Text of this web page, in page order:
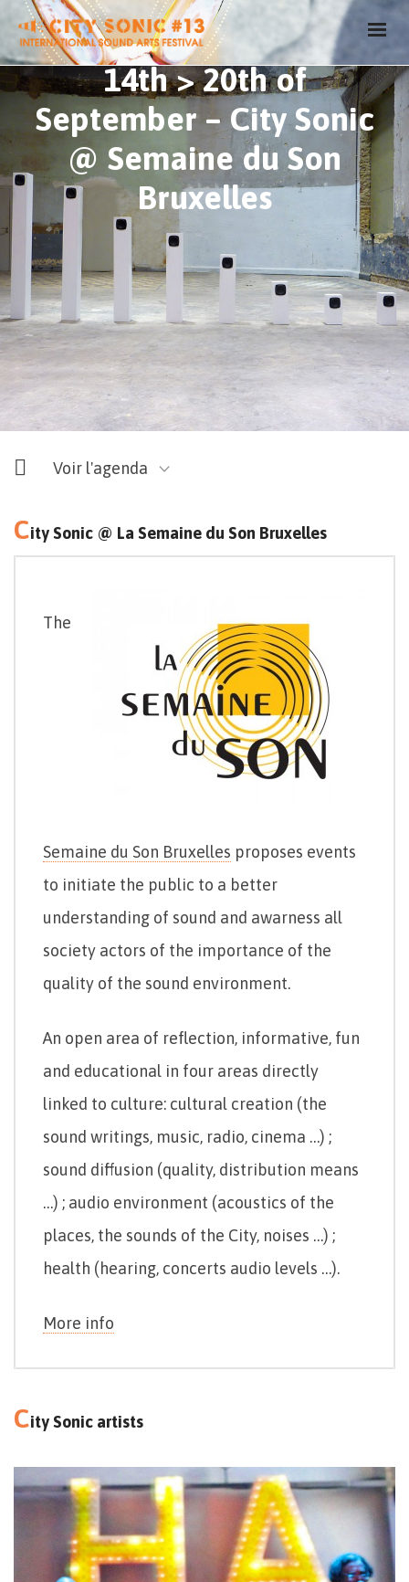
14th > 20th of
September – City Sonic
@ Semaine du Son
Bruxelles
Voir l'agenda
City Sonic @ La Semaine du Son Bruxelles
The
Semaine du Son Bruxelles proposes events
to initiate the public to a better
understanding of sound and awarness all
society actors of the importance of the
quality of the sound environment.
An open area of reflection, informative, fun
and educational in four areas directly
linked to culture: cultural creation (the
sound writings, music, radio, cinema …) ;
sound diffusion (quality, distribution means
…) ; audio environment (acoustics of the
places, the sounds of the City, noises …) ;
health (hearing, concerts audio levels …).
More info
City Sonic artists